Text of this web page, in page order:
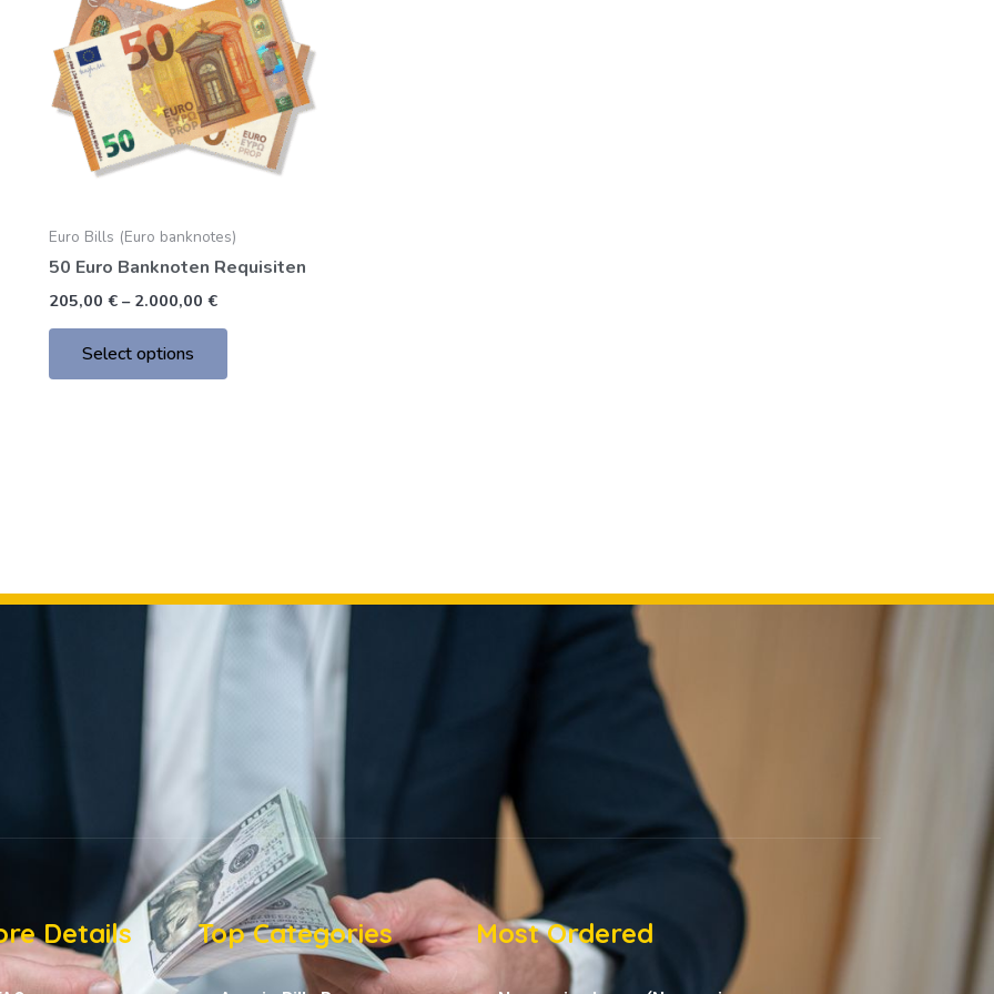
Euro Bills (Euro banknotes)
50 Euro Banknoten Requisiten
205,00 € – 2.000,00 €
through
2.000,00 €
Select options
has
multiple
variants.
The
options
may
on
the
page
Details Top Categories Most Ordered